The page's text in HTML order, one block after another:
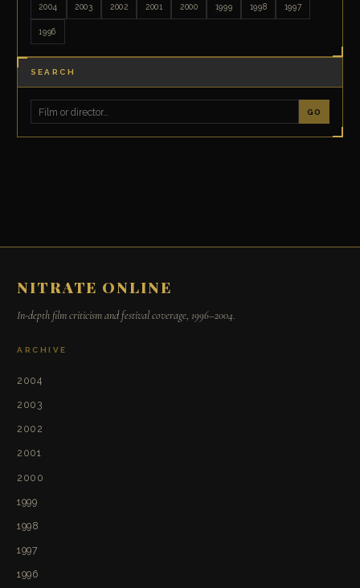
2004 2003 2002 2001 2000 1999 1998 1997
1996
SEARCH
GO
NITRATE ONLINE
In-depth film criticism and festival coverage, 1996–2004.
ARCHIVE
2004
2003
2002
2001
2000
1999
1998
1997
1996